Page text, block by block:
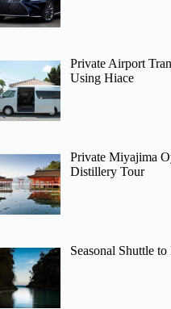
Private Airport
Using Hiace
Private Miyajima
Distillery Tour
Seasonal Shuttle